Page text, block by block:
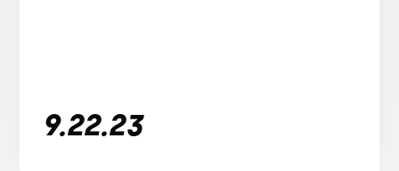
9.22.23